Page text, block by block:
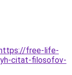
free-life-
citat-filosofov-